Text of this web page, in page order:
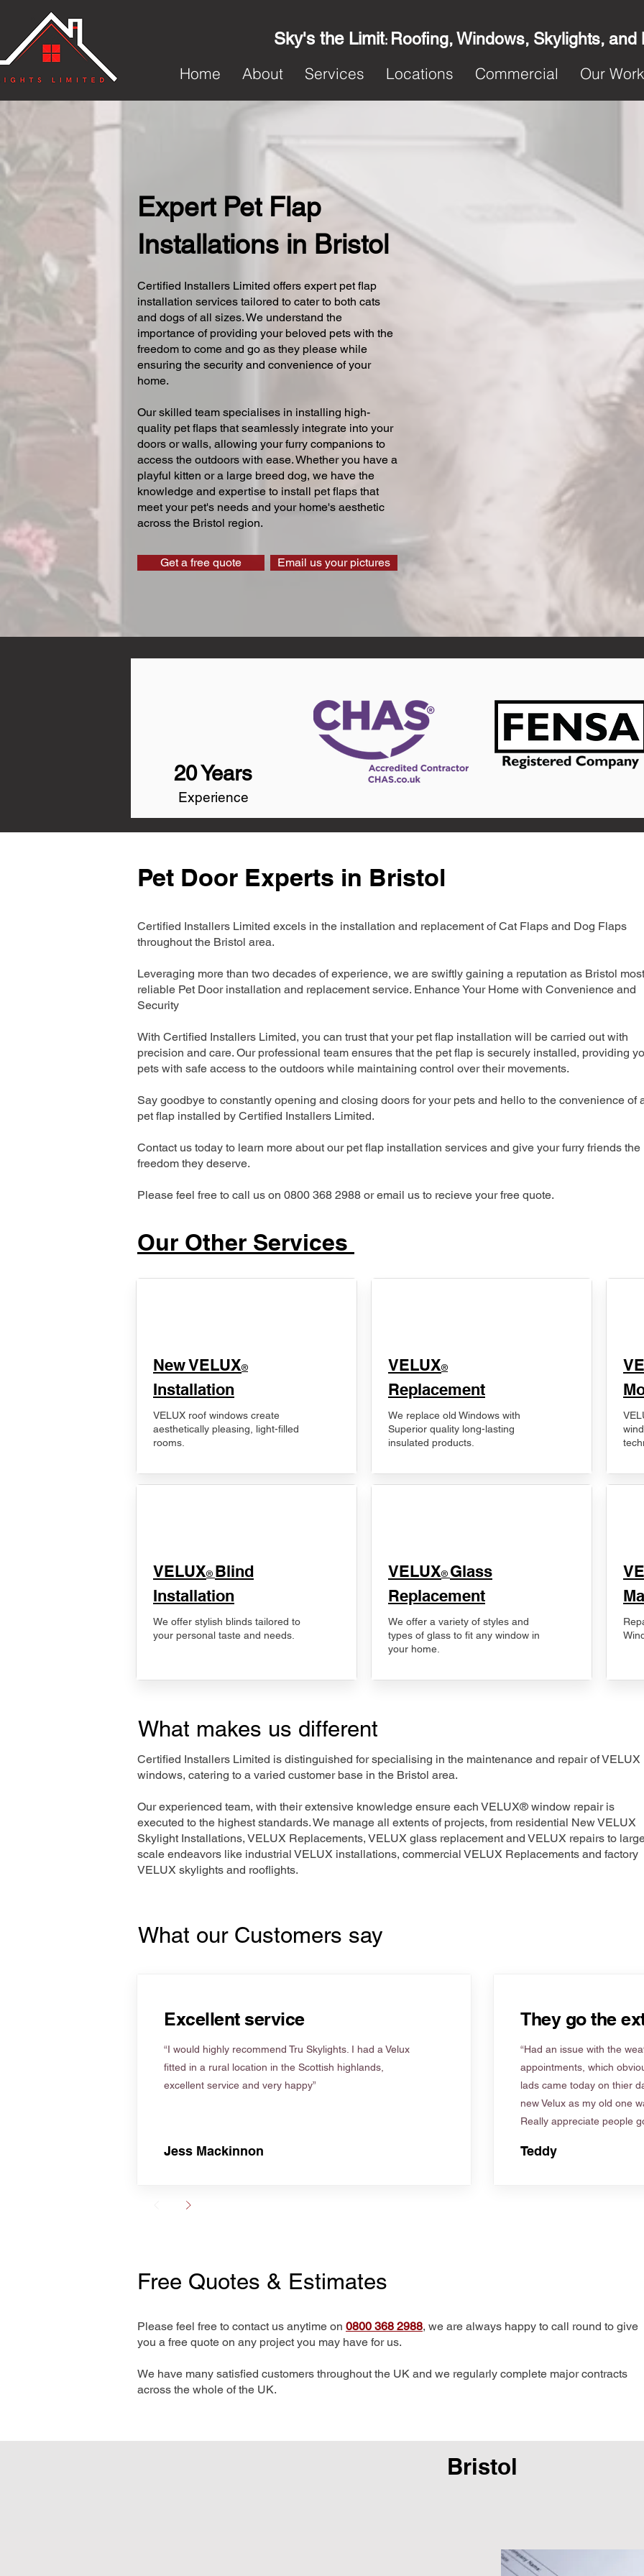
Sky's the Limit: Roofing, Windows, Skylights, and
Home
About Services Locations Commercial Our Work
Expert Pet Flap
Installations in Bristol
Certified Installers Limited offers expert pet flap
installation services tailored to cater to both cats
and dogs of all sizes. We understand the
importance of providing your beloved pets with the
freedom to come and go as they please while
ensuring the security and convenience of your
home.
Our skilled team specialises in installing high-
quality pet flaps that seamlessly integrate into your
doors or walls, allowing your furry companions to
access the outdoors with ease. Whether you have a
playful kitten or a large breed dog, we have the
knowledge and expertise to install pet flaps that
meet your pet's needs and your home's aesthetic
across the Bristol region.
Get a free quote Email us your pictures
20 Years
Experience
Pet Door Experts in Bristol
Certified Installers Limited excels in the installation and replacement of Cat Flaps and Dog Flaps
throughout the Bristol area.
Leveraging more than two decades of experience, we are swiftly gaining a reputation as Bristol most
reliable Pet Door installation and replacement service. Enhance Your Home with Convenience and
Security
With Certified Installers Limited, you can trust that your pet flap installation will be carried out with
precision and care. Our professional team ensures that the pet flap is securely installed, providing
pets with safe access to the outdoors while maintaining control over their movements.
Say goodbye to constantly opening and closing doors for your pets and hello to the convenience of
pet flap installed by Certified Installers Limited.
Contact us today to learn more about our pet flap installation services and give your furry friends the
freedom they deserve.
Please feel free to call us on 0800 368 2988 or email us to recieve your free quote.
Our Other Services
New VELUX®
Installation
VELUX roof windows create
aesthetically pleasing, light-filled
rooms.
VELUX® Blind
Installation
We offer stylish blinds tailored to
your personal taste and needs.
VELUX®
Replacement
We replace old Windows with
Superior quality long-lasting
insulated products.
VELUX® Glass
Replacement
We offer a variety of styles and
types of glass to fit any window in
your home.
What makes us different
Certified Installers Limited is distinguished for specialising in the maintenance and repair of VELUX
windows, catering to a varied customer base in the Bristol area.
Our experienced team, with their extensive knowledge ensure each VELUX® window repair is
executed to the highest standards. We manage all extents of projects, from residential New VELUX
Skylight Installations, VELUX Replacements, VELUX glass replacement and VELUX repairs to
scale endeavors like industrial VELUX installations, commercial VELUX Replacements and factory
VELUX skylights and rooflights.
What our Customers say
Excellent service
“I would highly recommend Tru Skylights. I had a Velux
fitted in a rural location in the Scottish highlands,
excellent service and very happy”
Jess Mackinnon
They go the
“Had an issue with the
appointments, which
lads came today on thier
new Velux as my old one
Really appreciate people
Teddy
Free Quotes & Estimates
Please feel free to contact us anytime on 0800 368 2988, we are always happy to call round to give
you a free quote on any project you may have for us.
We have many satisfied customers throughout the UK and we regularly complete major contracts
across the whole of the UK.
Bristol